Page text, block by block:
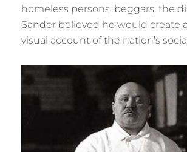
homeless persons, beggars, the
Sander believed he would create
visual account of the nation’s